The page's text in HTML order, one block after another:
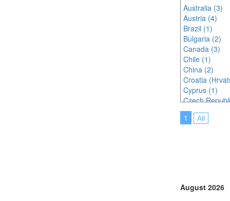
Australia (3)
Austria (4)
Brazil (1)
Bulgaria (2)
Canada (3)
Chile (1)
China (2)
Croatia
Cyprus (1)
Czech
Denmark (2)
Egypt (1)
Ireland (1)
Italy (3)
1 All
August 2026